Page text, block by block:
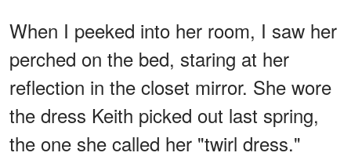
When I peeked into her room, I saw her
perched on the bed, staring at her
reflection in the closet mirror. She wore
the dress Keith picked out last spring,
the one she called her "twirl dress."